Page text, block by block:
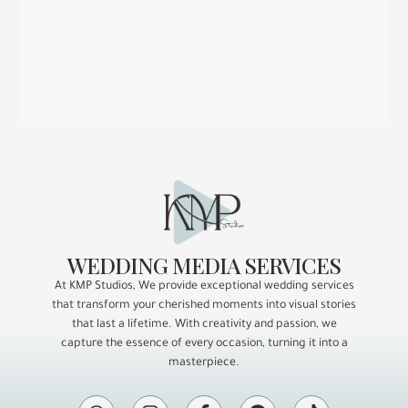
WEDDING MEDIA SERVICES
At KMP Studios, We provide exceptional wedding services
that transform your cherished moments into visual stories
that last a lifetime. With creativity and passion, we
capture the essence of every occasion, turning it into a
masterpiece.
W I F P T